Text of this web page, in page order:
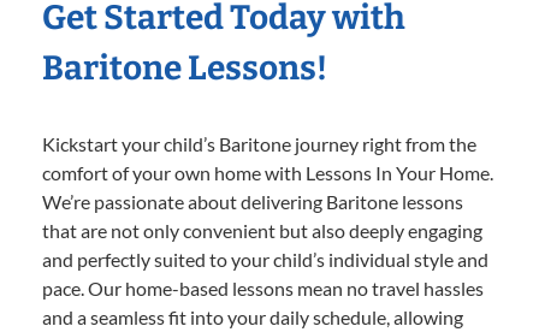
Get Started Today with
Baritone Lessons!
Kickstart your child’s Baritone journey right from the
comfort of your own home with Lessons In Your Home.
We’re passionate about delivering Baritone lessons
that are not only convenient but also deeply engaging
and perfectly suited to your child’s individual style and
pace. Our home-based lessons mean no travel hassles
and a seamless fit into your daily schedule, allowing